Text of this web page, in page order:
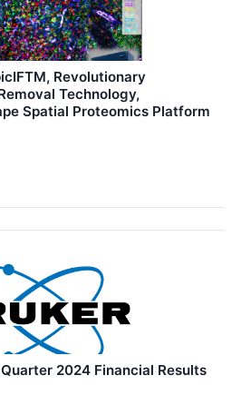
Revolutionary
Technology,
Spatial Proteomics Platform
2024 Financial Results